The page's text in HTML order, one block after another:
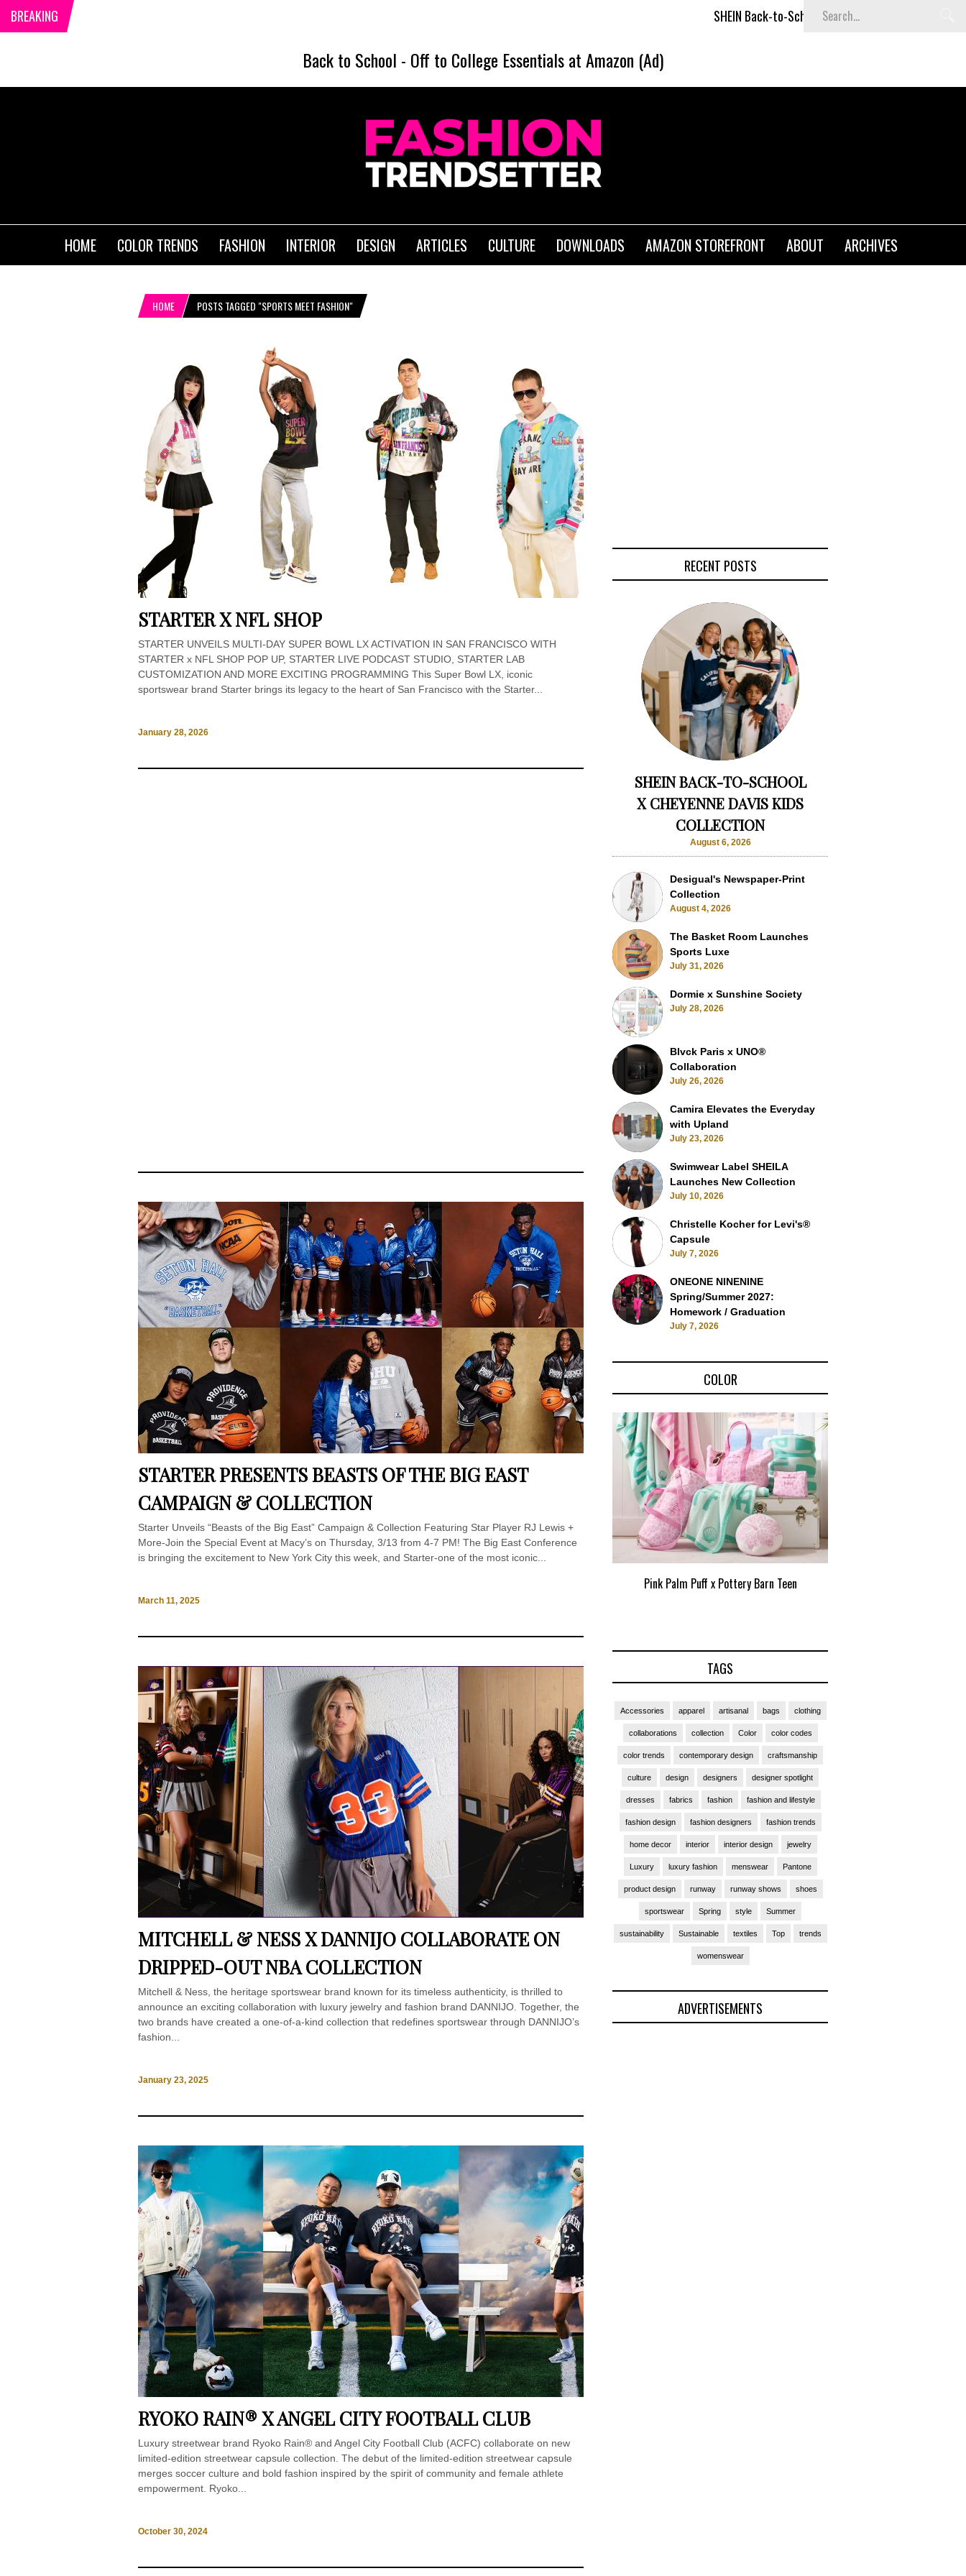
BREAKING SHEIN Back-to-School x Cheyenne Davis Kids Collection
Back to School - Off to College Essentials at Amazon (Ad)
HOME COLOR TRENDS FASHION INTERIOR DESIGN ARTICLES CULTURE DOWNLOADS AMAZON STOREFRONT ABOUT ARCHIVES
HOME POSTS TAGGED "SPORTS MEET FASHION"
STARTER X NFL SHOP
STARTER UNVEILS MULTI-DAY SUPER BOWL LX ACTIVATION IN SAN FRANCISCO WITH
STARTER x NFL SHOP POP UP, STARTER LIVE PODCAST STUDIO, STARTER LAB
CUSTOMIZATION AND MORE EXCITING PROGRAMMING This Super Bowl LX, iconic
sportswear brand Starter brings its legacy to the heart of San Francisco with the Starter...
January 28, 2026
STARTER PRESENTS BEASTS OF THE BIG EAST
CAMPAIGN & COLLECTION
Starter Unveils “Beasts of the Big East” Campaign & Collection Featuring Star Player RJ Lewis +
More-Join the Special Event at Macy’s on Thursday, 3/13 from 4-7 PM! The Big East Conference
is bringing the excitement to New York City this week, and Starter-one of the most iconic...
March 11, 2025
MITCHELL & NESS X DANNIJO COLLABORATE ON
DRIPPED-OUT NBA COLLECTION
Mitchell & Ness, the heritage sportswear brand known for its timeless authenticity, is thrilled to
announce an exciting collaboration with luxury jewelry and fashion brand DANNIJO. Together, the
two brands have created a one-of-a-kind collection that redefines sportswear through DANNIJO’s
fashion...
January 23, 2025
RYOKO RAIN® X ANGEL CITY FOOTBALL CLUB
Luxury streetwear brand Ryoko Rain® and Angel City Football Club (ACFC) collaborate on new
limited-edition streetwear capsule collection. The debut of the limited-edition streetwear capsule
merges soccer culture and bold fashion inspired by the spirit of community and female athlete
empowerment. Ryoko...
October 30, 2024
RECENT POSTS
SHEIN BACK-TO-SCHOOL
X CHEYENNE DAVIS KIDS
COLLECTION
August 6, 2026
Desigual's Newspaper-Print
Collection
August 4, 2026
The Basket Room Launches
Sports Luxe
July 31, 2026
Dormie x Sunshine Society
July 28, 2026
Blvck Paris x UNO®
Collaboration
July 26, 2026
Camira Elevates the Everyday
with Upland
July 23, 2026
Swimwear Label SHEILA
Launches New Collection
July 10, 2026
Christelle Kocher for Levi's®
Capsule
July 7, 2026
ONEONE NINENINE
Spring/Summer 2027:
Homework / Graduation
July 7, 2026
COLOR
Pink Palm Puff x Pottery Barn Teen
TAGS
Accessories apparel artisanal bags clothing
collaborations collection Color color codes
color trends contemporary design craftsmanship
culture design designers designer spotlight
dresses fabrics fashion fashion and lifestyle
fashion design fashion designers fashion trends
home decor interior interior design jewelry
Luxury luxury fashion menswear Pantone
product design runway runway shows shoes
sportswear Spring style Summer
sustainability Sustainable textiles Top trends
womenswear
ADVERTISEMENTS